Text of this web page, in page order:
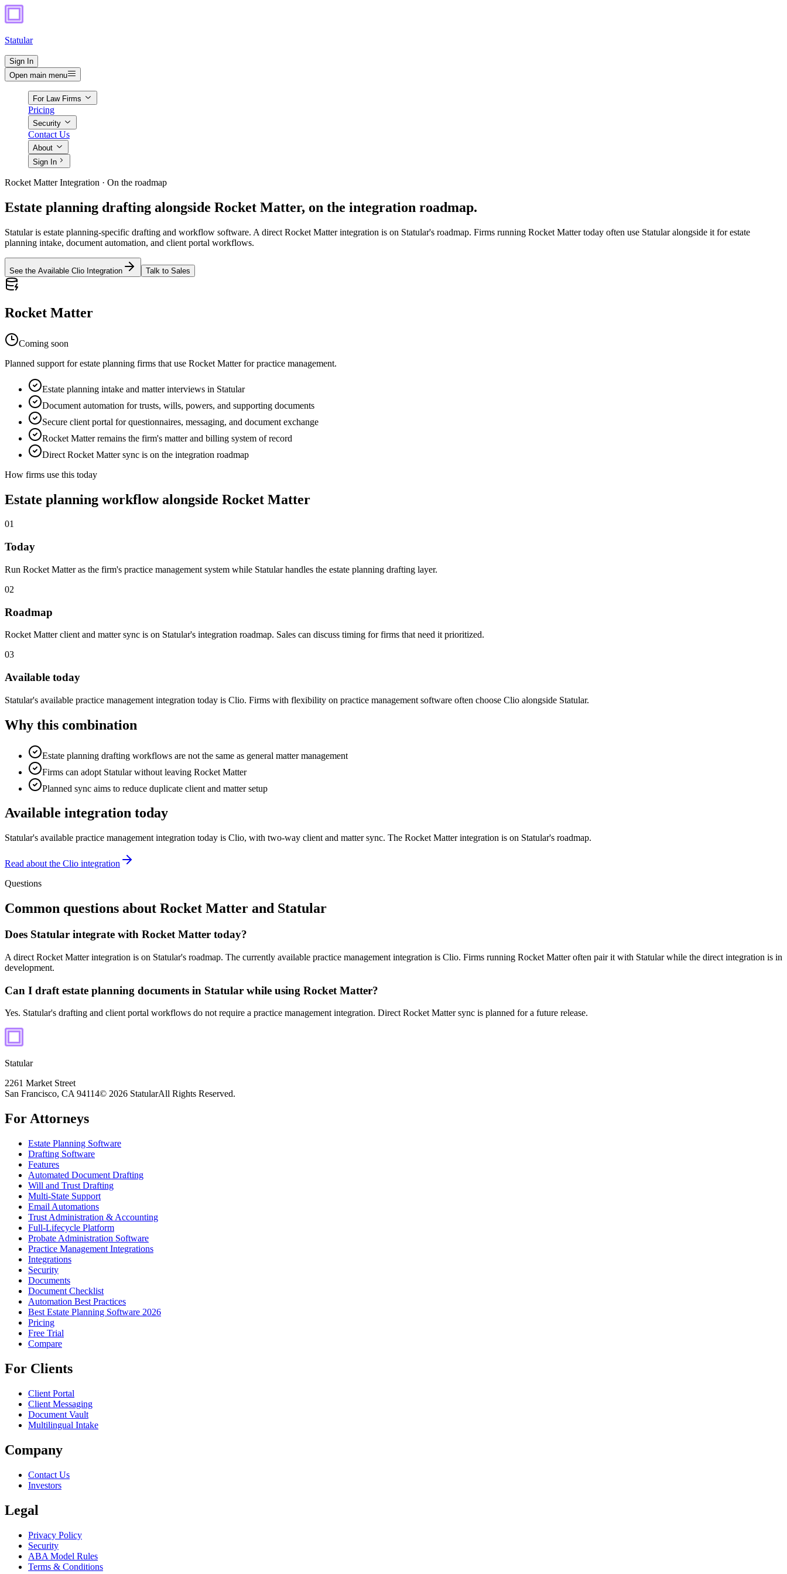
Statular
Sign In
Open main menu
For Law Firms
Pricing
Security
Contact Us
About
Sign In
Rocket Matter Integration · On the roadmap
Estate planning drafting alongside Rocket Matter, on the integration roadmap.
Statular is estate planning-specific drafting and workflow software. A direct Rocket Matter integration is on Statular's roadmap. Firms running Rocket Matter today often use Statular alongside it for estate
planning intake, document automation, and client portal workflows.
See the Available Clio Integration Talk to Sales
Rocket Matter
Coming soon
Planned support for estate planning firms that use Rocket Matter for practice management.
Estate planning intake and matter interviews in Statular
Document automation for trusts, wills, powers, and supporting documents
Secure client portal for questionnaires, messaging, and document exchange
Rocket Matter remains the firm's matter and billing system of record
Direct Rocket Matter sync is on the integration roadmap
How firms use this today
Estate planning workflow alongside Rocket Matter
01
Today
Run Rocket Matter as the firm's practice management system while Statular handles the estate planning drafting layer.
02
Roadmap
Rocket Matter client and matter sync is on Statular's integration roadmap. Sales can discuss timing for firms that need it prioritized.
03
Available today
Statular's available practice management integration today is Clio. Firms with flexibility on practice management software often choose Clio alongside Statular.
Why this combination
Estate planning drafting workflows are not the same as general matter management
Firms can adopt Statular without leaving Rocket Matter
Planned sync aims to reduce duplicate client and matter setup
Available integration today
Statular's available practice management integration today is Clio, with two-way client and matter sync. The Rocket Matter integration is on Statular's roadmap.
Read about the Clio integration
Questions
Common questions about Rocket Matter and Statular
Does Statular integrate with Rocket Matter today?
A direct Rocket Matter integration is on Statular's roadmap. The currently available practice management integration is Clio. Firms running Rocket Matter often pair it with Statular while the direct integration is in
development.
Can I draft estate planning documents in Statular while using Rocket Matter?
Yes. Statular's drafting and client portal workflows do not require a practice management integration. Direct Rocket Matter sync is planned for a future release.
Statular
2261 Market Street
San Francisco, CA 94114© 2026 StatularAll Rights Reserved.
For Attorneys
Estate Planning Software
Drafting Software
Features
Automated Document Drafting
Will and Trust Drafting
Multi-State Support
Email Automations
Trust Administration & Accounting
Full-Lifecycle Platform
Probate Administration Software
Practice Management Integrations
Integrations
Security
Documents
Document Checklist
Automation Best Practices
Best Estate Planning Software 2026
Pricing
Free Trial
Compare
For Clients
Client Portal
Client Messaging
Document Vault
Multilingual Intake
Company
Contact Us
Investors
Legal
Privacy Policy
Security
ABA Model Rules
Terms & Conditions